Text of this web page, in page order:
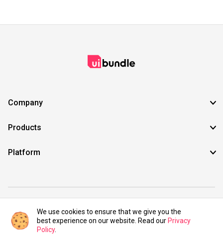
Company
Products
Platform
©2021 UIBundle. All rights reserved.
We use cookies to ensure that we give you the
best experience on our website. Read our Privacy
Policy.